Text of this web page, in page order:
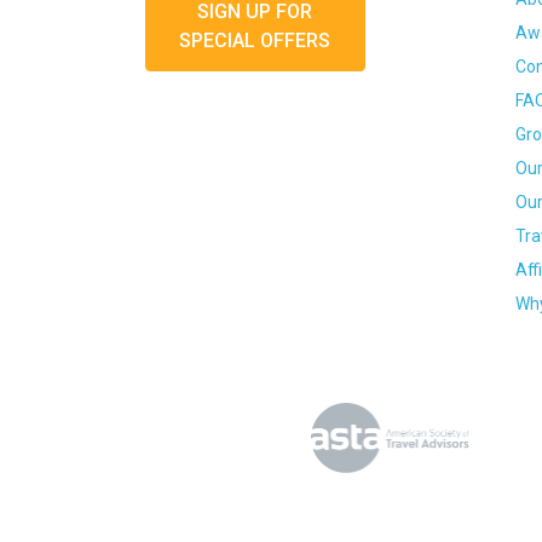
SIGN UP FOR
SPECIAL OFFERS